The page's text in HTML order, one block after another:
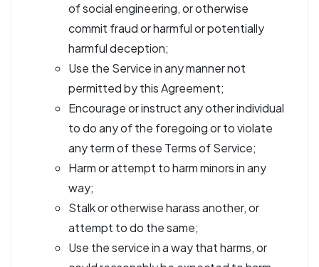
of social engineering, or otherwise
commit fraud or harmful or potentially
harmful deception;
Use the Service in any manner not
permitted by this Agreement;
Encourage or instruct any other individual
to do any of the foregoing or to violate
any term of these Terms of Service;
Harm or attempt to harm minors in any
way;
Stalk or otherwise harass another, or
attempt to do the same;
Use the service in a way that harms, or